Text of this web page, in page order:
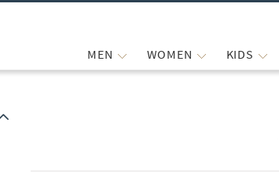
MEN WOMEN KIDS